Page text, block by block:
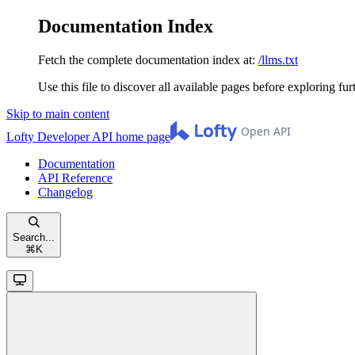
Documentation Index
Fetch the complete documentation index at: /llms.txt
Use this file to discover all available pages before exploring
Skip to main content
Lofty Developer API home page
Documentation
API Reference
Changelog
Search...
⌘ K